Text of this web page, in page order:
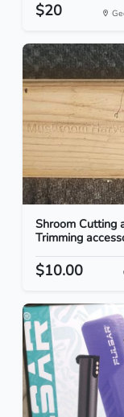
$20
Shroom Cutting
Trimming
$10.00